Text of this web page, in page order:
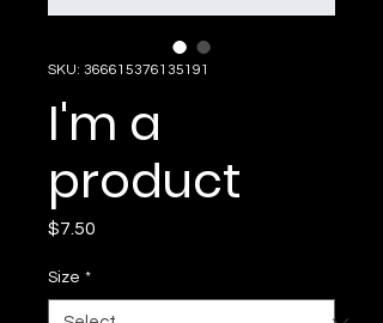
SKU: 366615376135191
I'm a
product
$7.50
Size *